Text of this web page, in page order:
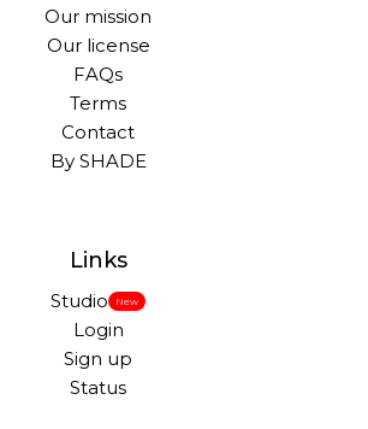
Our mission
Our license
FAQs
Terms
Contact
By SHADE
Links
Studio New
Login
Sign up
Status